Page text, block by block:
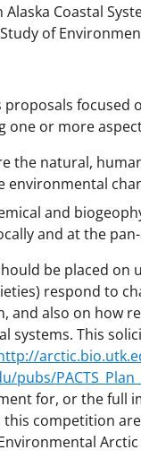
Coastal
of
focused
one or more
the natural,
and
and at the
be placed on
respond to
and also on how
systems. This
pubs/
for, or the full
competition
Arctic